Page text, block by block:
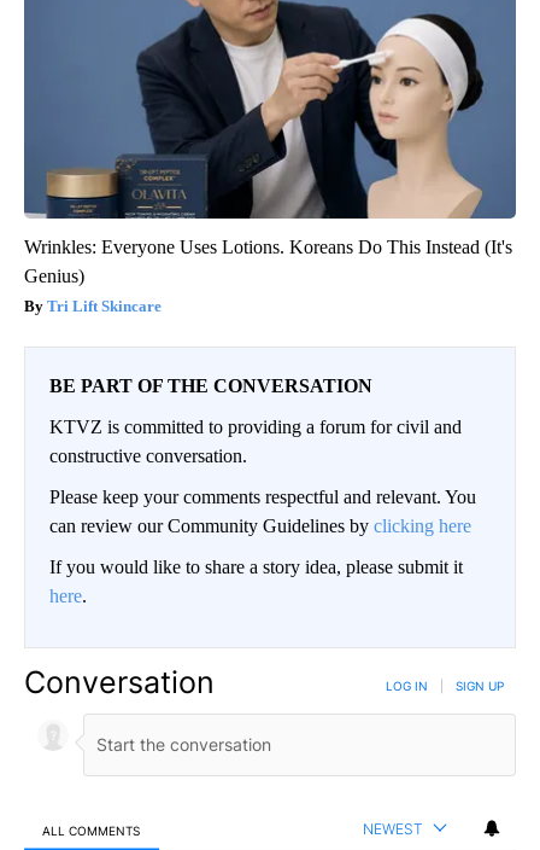
Wrinkles: Everyone Uses Lotions. Koreans Do This Instead (It's
Genius)
Tri Lift Skincare
BE PART OF THE CONVERSATION
KTVZ is committed to providing a forum for civil and
constructive conversation.
Please keep your comments respectful and relevant. You
can review our Community Guidelines by clicking here
If you would like to share a story idea, please submit it
here.
Conversation LOG IN SIGN UP
ALL COMMENTS NEWEST